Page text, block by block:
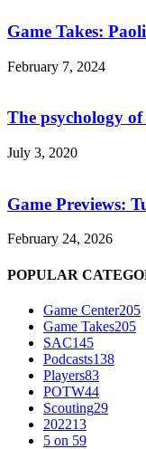
Game Takes:
February 7, 2024
The psychology
July 3, 2020
Game Previews:
February 24, 2026
POPULAR
Game Center205
Game Takes205
SAC145
Podcasts138
Players83
POTW44
Scouting29
202213
5 on 59